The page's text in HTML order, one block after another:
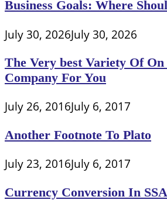
Business Goals: Where
July 30, 2026July 30, 2026
The Very best Variety Of
Company For You
July 26, 2016July 6, 2017
Another Footnote To Plato
July 23, 2016July 6, 2017
Currency Conversion In